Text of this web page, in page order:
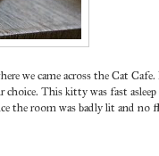
we came across the Cat
This kitty was fast
the room was badly lit and no